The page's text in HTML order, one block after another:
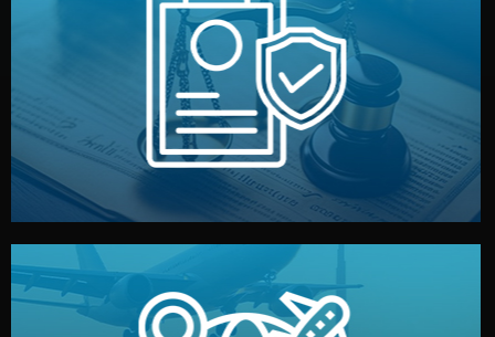
Legal Safety & NDA
We protect your intellectual property with NDAs signed
by both sides and the factory. Your idea and design stay
fully confidential.